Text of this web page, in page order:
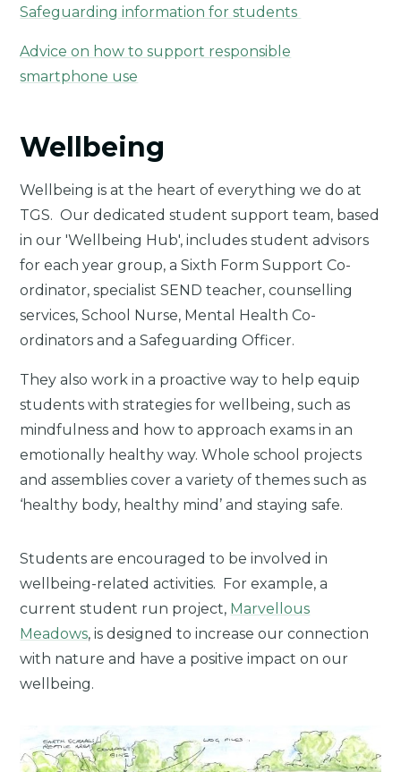
Safeguarding information for students
Advice on how to support responsible
smartphone use
Wellbeing
Wellbeing is at the heart of everything we do at
TGS. Our dedicated student support team, based
in our 'Wellbeing Hub', includes student advisors
for each year group, a Sixth Form Support Co-
ordinator, specialist SEND teacher, counselling
services, School Nurse, Mental Health Co-
ordinators and a Safeguarding Officer.
They also work in a proactive way to help equip
students with strategies for wellbeing, such as
mindfulness and how to approach exams in an
emotionally healthy way. Whole school projects
and assemblies cover a variety of themes such as
‘healthy body, healthy mind’ and staying safe.
Students are encouraged to be involved in
wellbeing-related activities. For example, a
current student run project, Marvellous
Meadows, is designed to increase our connection
with nature and have a positive impact on our
wellbeing.